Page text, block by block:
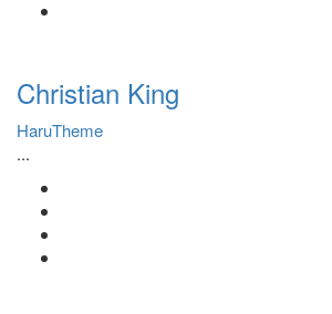
Christian King
HaruTheme
...